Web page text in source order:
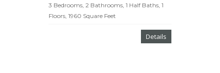
3 Bedrooms, 2 Bathrooms, 1 Half Baths, 1
Floors, 1960 Square Feet
Details